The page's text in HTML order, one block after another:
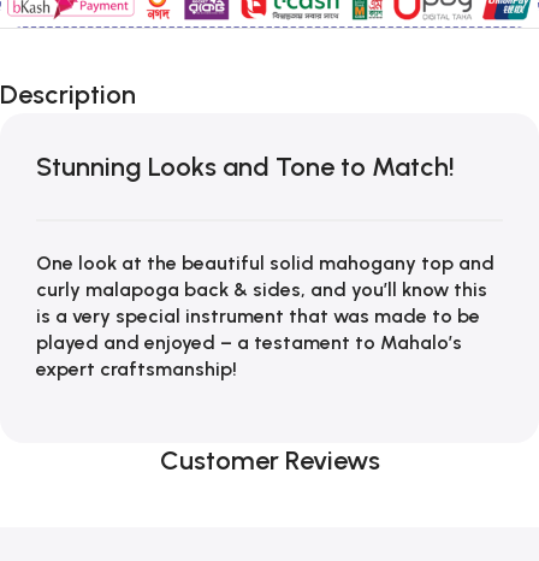
Description
Stunning Looks and Tone to Match!
One look at the beautiful solid mahogany top and
curly malapoga back & sides, and you’ll know this
is a very special instrument that was made to be
played and enjoyed – a testament to Mahalo’s
expert craftsmanship!
Customer Reviews